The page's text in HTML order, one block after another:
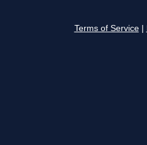
Terms of Service